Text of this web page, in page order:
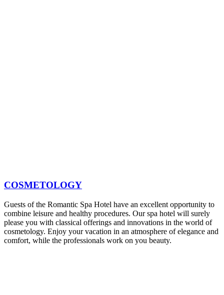
COSMETOLOGY
Guests of the Romantic Spa Hotel have an excellent opportunity to
combine leisure and healthy procedures. Our spa hotel will surely
please you with classical offerings and innovations in the world of
cosmetology. Enjoy your vacation in an atmosphere of elegance and
comfort, while the professionals work on you beauty.